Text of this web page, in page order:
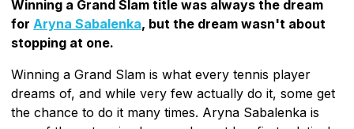
Winning a Grand Slam title was always the dream
for Aryna Sabalenka, but the dream wasn't about
stopping at one.
Winning a Grand Slam is what every tennis player
dreams of, and while very few actually do it, some get
the chance to do it many times. Aryna Sabalenka is